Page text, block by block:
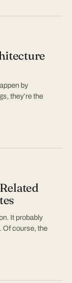
by
they’re the
It probably
Of course, the